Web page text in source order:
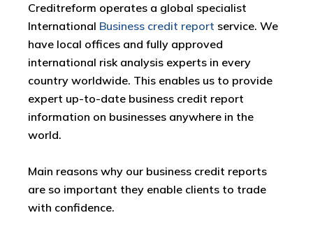
Creditreform operates a global specialist
International Business credit report service. We
have local offices and fully approved
international risk analysis experts in every
country worldwide. This enables us to provide
expert up-to-date business credit report
information on businesses anywhere in the
world.
Main reasons why our business credit reports
are so important they enable clients to trade
with confidence.